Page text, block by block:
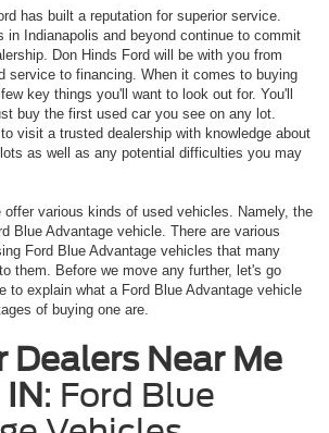
has built a reputation for superior service.
in Indianapolis and beyond continue to commit
Don Hinds Ford will be with you from
service to financing. When it comes to buying
key things you'll want to look out for. You'll
buy the first used car you see on any lot.
visit a trusted dealership with knowledge about
as well as any potential difficulties you may
offer various kinds of used vehicles. Namely, the
Blue Advantage vehicle. There are various
Ford Blue Advantage vehicles that many
them. Before we move any further, let's go
to explain what a Ford Blue Advantage vehicle
of buying one are.
Dealers Near Me
: Ford Blue